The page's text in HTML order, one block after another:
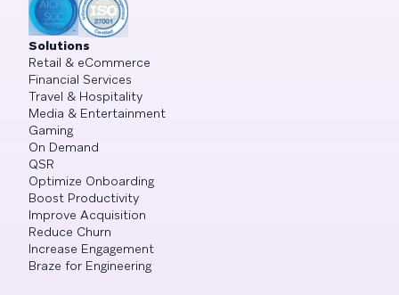
Solutions
Retail & eCommerce
Financial Services
Travel & Hospitality
Media & Entertainment
Gaming
On Demand
QSR
Optimize Onboarding
Boost Productivity
Improve Acquisition
Reduce Churn
Increase Engagement
Braze for Engineering